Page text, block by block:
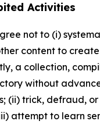
Activities
not to (i)
content to
a collection,
without
(ii) trick, defraud,
attempt to learn